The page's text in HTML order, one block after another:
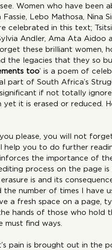
Women who have been
Lebo Mathosa, Nina
celebrated in this text;
Andler, Ama Ata Aidoo
these brilliant women,
the legacies that they so
too’ is a poem of
part of South Africa’s
if not totally
it is erased or reduced.
please, you will not
help you to do further
the importance of
process on the page is
is and its
number of times I have
a fresh space on a page,
hands of those who hold
must find ways.
pain is brought out in the